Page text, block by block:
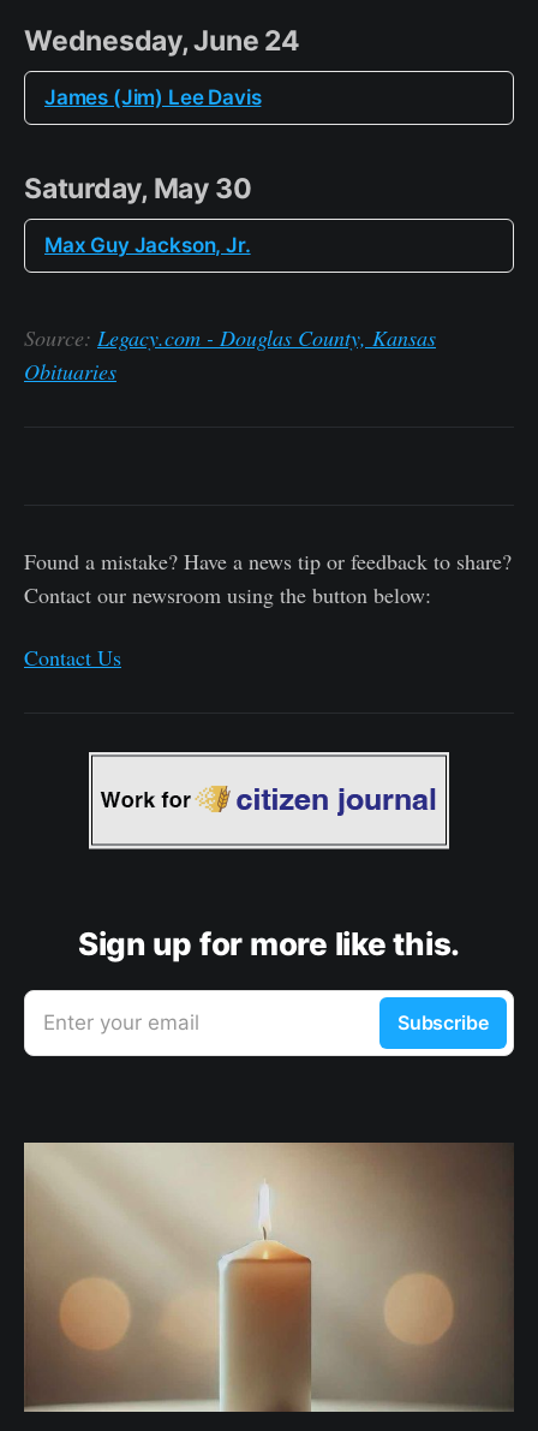
Wednesday, June 24
James (Jim) Lee Davis
Saturday, May 30
Max Guy Jackson, Jr.
Source: Legacy.com - Douglas County, Kansas
Obituaries
Found a mistake? Have a news tip or feedback to share?
Contact our newsroom using the button below:
Contact Us
Sign up for more like this.
Enter your email Subscribe